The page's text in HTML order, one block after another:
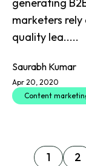
marketers
quality lea.....
Saurabh Kumar
Apr 20, 2020
Content
1 2